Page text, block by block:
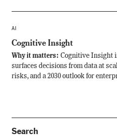
AI
Cognitive Insight
Why it matters: Cognitive Insight
surfaces decisions from data at
risks, and a 2030 outlook for
Search